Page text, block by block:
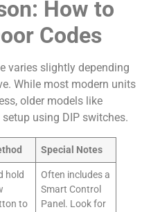
How to
Codes
varies slightly depending
While most modern units
older models like
using DIP switches.
Special Notes
hold
to
Often includes a
Smart Control
Panel. Look for